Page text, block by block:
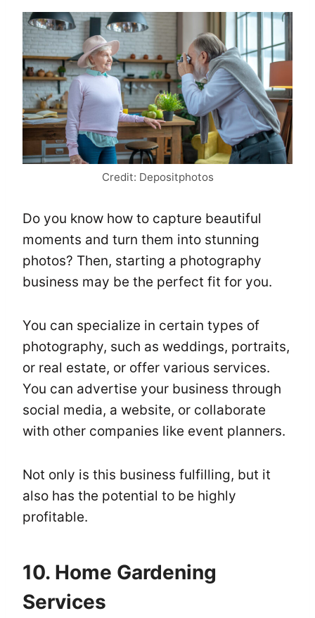
Credit: Depositphotos
Do you know how to capture beautiful
moments and turn them into stunning
photos? Then, starting a photography
business may be the perfect fit for you.
You can specialize in certain types of
photography, such as weddings, portraits,
or real estate, or offer various services.
You can advertise your business through
social media, a website, or collaborate
with other companies like event planners.
Not only is this business fulfilling, but it
also has the potential to be highly
profitable.
10. Home Gardening
Services